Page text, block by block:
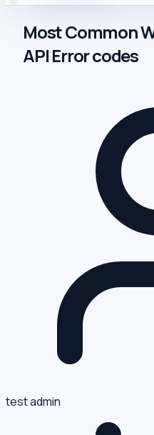
Most Common
API Error codes
test admin